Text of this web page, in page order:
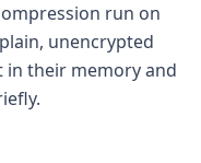
run on
unencrypted
in their memory and